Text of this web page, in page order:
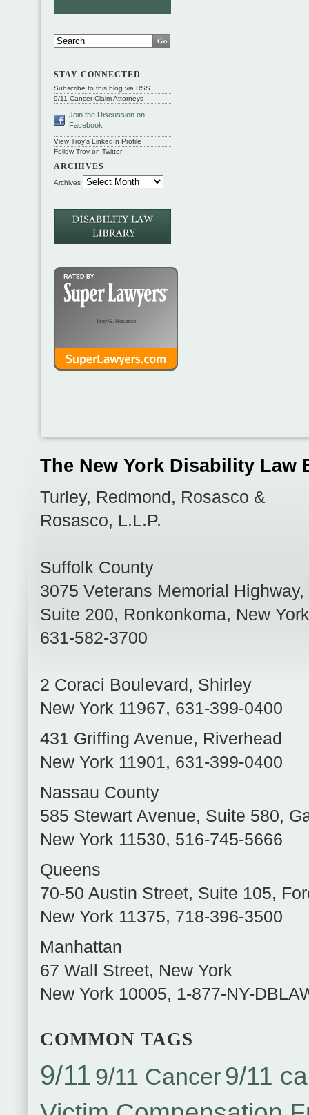
STAY CONNECTED
Subscribe to this blog via RSS
9/11 Cancer Claim Attorneys
Join the Discussion on
Facebook
View Troy's LinkedIn Profile
Follow Troy on Twitter
ARCHIVES
Archives
Troy G. Rosasco
The New York Disability Law
Turley, Redmond, Rosasco &
Rosasco, L.L.P.
Suffolk County
3075 Veterans Memorial Highway,
Suite 200, Ronkonkoma, New York
631-582-3700
2 Coraci Boulevard , Shirley
New York 11967, 631-399-0400
431 Griffing Avenue, Riverhead
New York 11901, 631-399-0400
Nassau County
585 Stewart Avenue, Suite 580,
New York 11530, 516-745-5666
Queens
70-50 Austin Street, Suite 105,
New York 11375, 718-396-3500
Manhattan
67 Wall Street, New York
New York 10005, 1-877-NY-
COMMON TAGS
9/11 9/11 Cancer9/11